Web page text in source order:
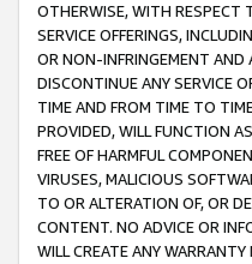
OTHERWISE, WITH RESPECT
SERVICE OFFERINGS,
OR NON-INFRINGEMENT AND
DISCONTINUE ANY SERVICE
TIME AND FROM TIME TO
PROVIDED, WILL FUNCTION
FREE OF HARMFUL
VIRUSES, MALICIOUS
TO OR ALTERATION OF, OR
CONTENT. NO ADVICE OR
WILL CREATE ANY